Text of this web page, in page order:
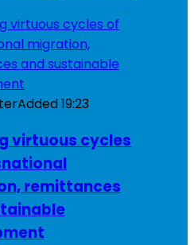
Added19:23
virtuous cycles
remittances